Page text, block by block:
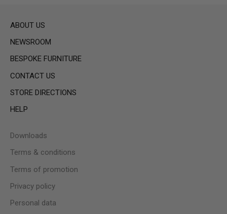
ABOUT US
NEWSROOM
BESPOKE FURNITURE
CONTACT US
STORE DIRECTIONS
HELP
Downloads
Terms & conditions
Terms of promotion
Privacy policy
Personal data